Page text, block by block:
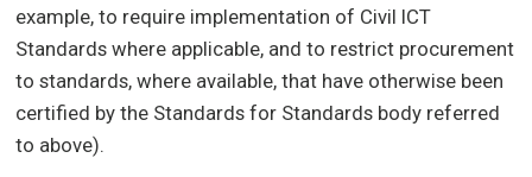
example, to require implementation of Civil ICT
Standards where applicable, and to restrict procurement
to standards, where available, that have otherwise been
certified by the Standards for Standards body referred
to above).